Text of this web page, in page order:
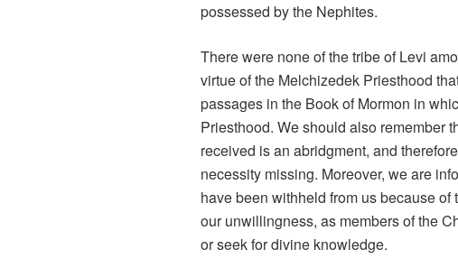
possessed by the Nephites.
There were none of the tribe of Levi
virtue of the Melchizedek Priesthood
passages in the Book of Mormon in
Priesthood. We should also remember
received is an abridgment, and
necessity missing. Moreover, we are
have been withheld from us because of
our unwillingness, as members of the
or seek for divine knowledge.